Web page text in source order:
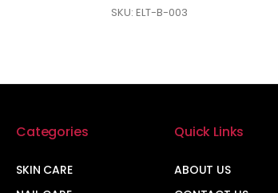
SKU: ELT-B-003
Categories
SKIN CARE
Quick Links
ABOUT US